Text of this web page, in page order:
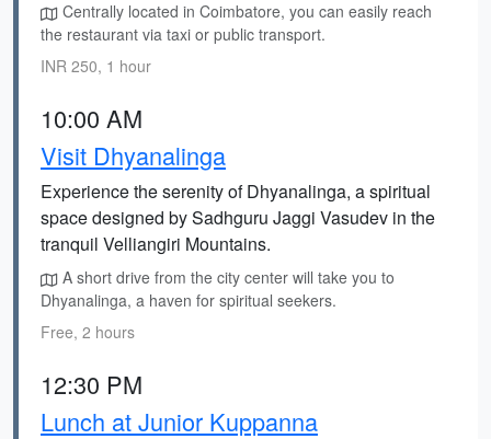
Centrally located in Coimbatore, you can easily reach
the restaurant via taxi or public transport.
INR 250, 1 hour
10:00 AM
Visit Dhyanalinga
Experience the serenity of Dhyanalinga, a spiritual
space designed by Sadhguru Jaggi Vasudev in the
tranquil Velliangiri Mountains.
A short drive from the city center will take you to
Dhyanalinga, a haven for spiritual seekers.
Free, 2 hours
12:30 PM
Lunch at Junior Kuppanna